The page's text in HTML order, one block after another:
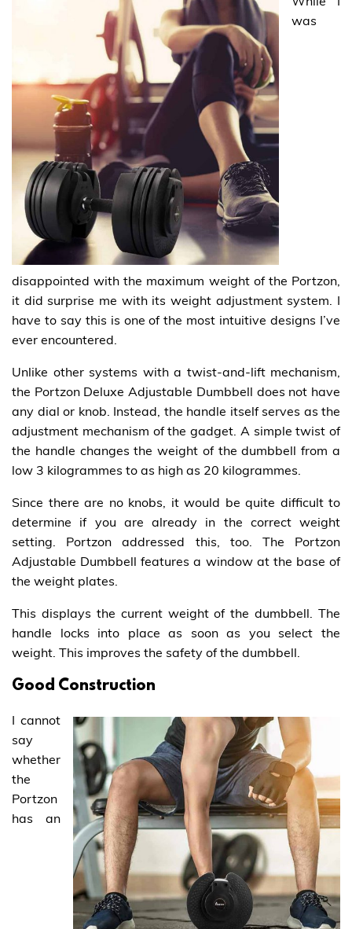
was
disappointed with the maximum weight of the Portzon,
it did surprise me with its weight adjustment system. I
have to say this is one of the most intuitive designs I’ve
ever encountered.
Unlike other systems with a twist-and-lift mechanism,
the Portzon Deluxe Adjustable Dumbbell does not have
any dial or knob. Instead, the handle itself serves as the
adjustment mechanism of the gadget. A simple twist of
the handle changes the weight of the dumbbell from a
low 3 kilogrammes to as high as 20 kilogrammes.
Since there are no knobs, it would be quite difficult to
determine if you are already in the correct weight
setting. Portzon addressed this, too. The Portzon
Adjustable Dumbbell features a window at the base of
the weight plates.
This displays the current weight of the dumbbell. The
handle locks into place as soon as you select the
weight. This improves the safety of the dumbbell.
Good Construction
I cannot
say
whether
the
Portzon
has an